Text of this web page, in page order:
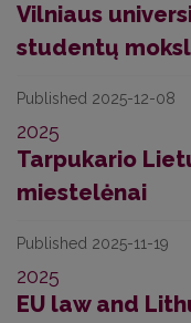
Vilniaus
studentų
Published 2025-12-08
2025
Tarpukario
miestelėnai
Published 2025-11-19
2025
EU law and